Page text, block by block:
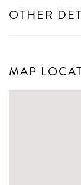
OTHER
MAP